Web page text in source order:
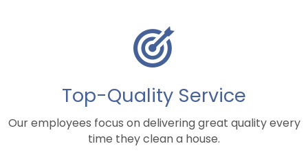
Top-Quality Service
Our employees focus on delivering great quality every
time they clean a house.